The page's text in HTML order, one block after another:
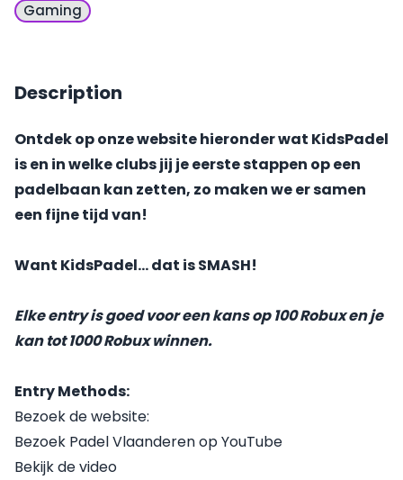
Gaming
Description
Ontdek op onze website hieronder wat KidsPadel
is en in welke clubs jij je eerste stappen op een
padelbaan kan zetten, zo maken we er samen
een fijne tijd van!
Want KidsPadel... dat is SMASH!
Elke entry is goed voor een kans op 100 Robux en je
kan tot 1000 Robux winnen.
Entry Methods:
Bezoek de website:
Bezoek Padel Vlaanderen op YouTube
Bekijk de video